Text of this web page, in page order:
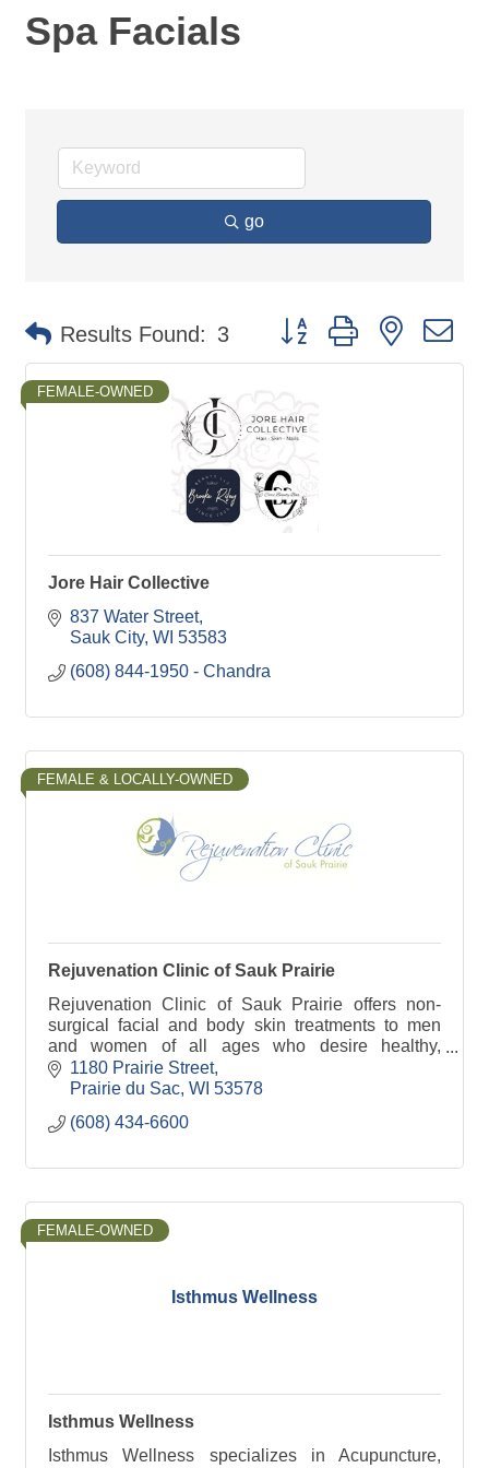
Spa Facials
go
Results Found: 3 Button group with nested
FEMALE-OWNED
Jore Hair Collective
837 Water Street
Sauk City WI 53583
(608) 844-1950 - Chandra
FEMALE & LOCALLY-OWNED
Rejuvenation Clinic of Sauk Prairie
Rejuvenation Clinic of Sauk Prairie offers non-
surgical facial and body skin treatments to men
and women of all ages who desire healthy,
youthful and natural looking results.
1180 Prairie Street
Prairie du Sac WI 53578
(608) 434-6600
Isthmus Wellness
FEMALE-OWNED
Isthmus Wellness
Isthmus Wellness specializes in Acupuncture,